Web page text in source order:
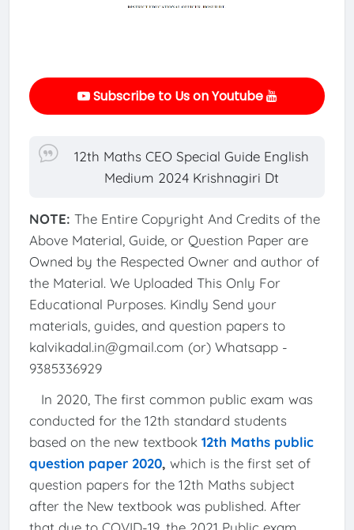
Subscribe to Us on Youtube
12th Maths CEO Special Guide English
Medium 2024 Krishnagiri Dt
NOTE: The Entire Copyright And Credits of the
Above Material, Guide, or Question Paper are
Owned by the Respected Owner and author of
the Material. We Uploaded This Only For
Educational Purposes. Kindly Send your
materials, guides, and question papers to
kalvikadal.in@gmail.com (or) Whatsapp -
9385336929
In 2020, The first common public exam was
conducted for the 12th standard students
based on the new textbook 12th Maths public
question paper 2020, which is the first set of
question papers for the 12th Maths subject
after the New textbook was published. After